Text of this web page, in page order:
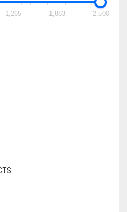
1,265 1,883 2,500